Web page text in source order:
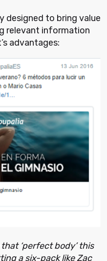
designed to bring value
relevant information
advantages:
‘perfect body’ this
a six-pack like Zac